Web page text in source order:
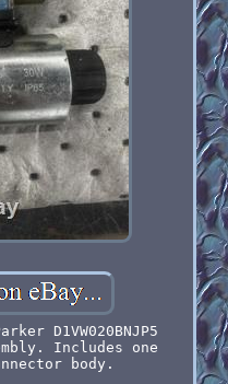
D1VW020BNJP5
Includes one
body.